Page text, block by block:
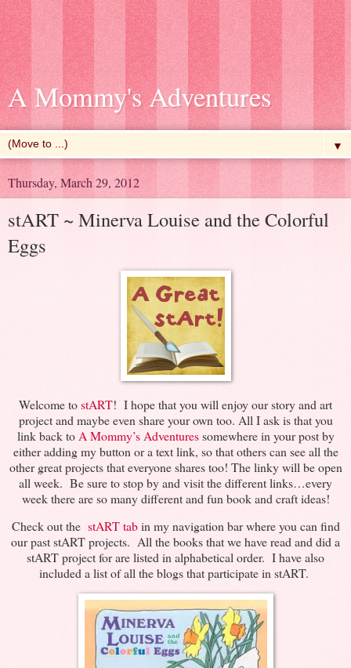
A Mommy's Adventures
▼
Thursday, March 29, 2012
stART ~ Minerva Louise and the Colorful
Eggs
Welcome tostART! I hope that you will enjoy our story and art
project and maybe even share your own too. All I ask is that you
link back to A Mommy’s Adventuressomewhere in your post by
either adding my button or a text link, so that others can see all the
other great projects that everyone shares too! The linky will be open
all week. Be sure to stop by and visit the different links…every
week there are so many different and fun book and craft ideas!
Check out the stART tabin my navigation bar where you can find
our past stART projects. All the books that we have read and did a
stART project for are listed in alphabetical order. I have also
included a list of all the blogs that participate in stART.